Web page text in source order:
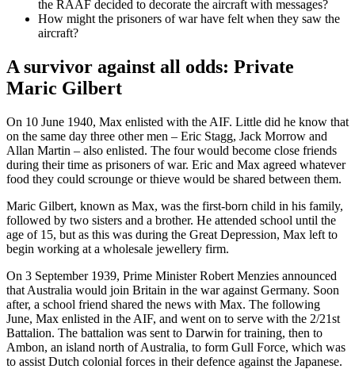
the RAAF decided to decorate the aircraft with messages?
How might the prisoners of war have felt when they saw the
aircraft?
A survivor against all odds: Private
Maric Gilbert
On 10 June 1940, Max enlisted with the AIF. Little did he know that
on the same day three other men – Eric Stagg, Jack Morrow and
Allan Martin – also enlisted. The four would become close friends
during their time as prisoners of war. Eric and Max agreed whatever
food they could scrounge or thieve would be shared between them.
Maric Gilbert, known as Max, was the first-born child in his family,
followed by two sisters and a brother. He attended school until the
age of 15, but as this was during the Great Depression, Max left to
begin working at a wholesale jewellery firm.
On 3 September 1939, Prime Minister Robert Menzies announced
that Australia would join Britain in the war against Germany. Soon
after, a school friend shared the news with Max. The following
June, Max enlisted in the AIF, and went on to serve with the 2/21st
Battalion. The battalion was sent to Darwin for training, then to
Ambon, an island north of Australia, to form Gull Force, which was
to assist Dutch colonial forces in their defence against the Japanese.